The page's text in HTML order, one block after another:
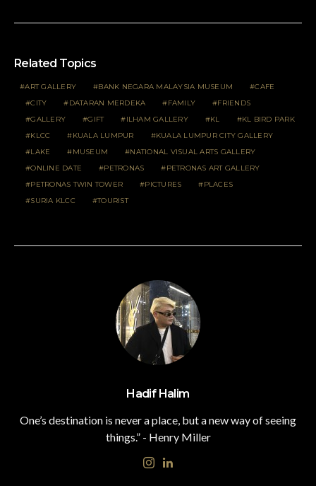
Related Topics
ART GALLERY BANK NEGARA MALAYSIA MUSEUM
CAFE
CITY
DATARAN MERDEKA FAMILY
FRIENDS
GALLERY
GIFT ILHAM GALLERY KL
KL BIRD PARK
KLCC
KUALA LUMPUR
KUALA LUMPUR CITY GALLERY
LAKE
MUSEUM
NATIONAL VISUAL ARTS GALLERY
ONLINE DATE
PETRONAS
PETRONAS ART GALLERY
PETRONAS TWIN TOWER
PICTURES
PLACES
SURIA KLCC
TOURIST
Hadif Halim
One’s destination is never a place, but a new way of seeing
things.” - Henry Miller